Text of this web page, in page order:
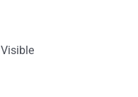
Visible